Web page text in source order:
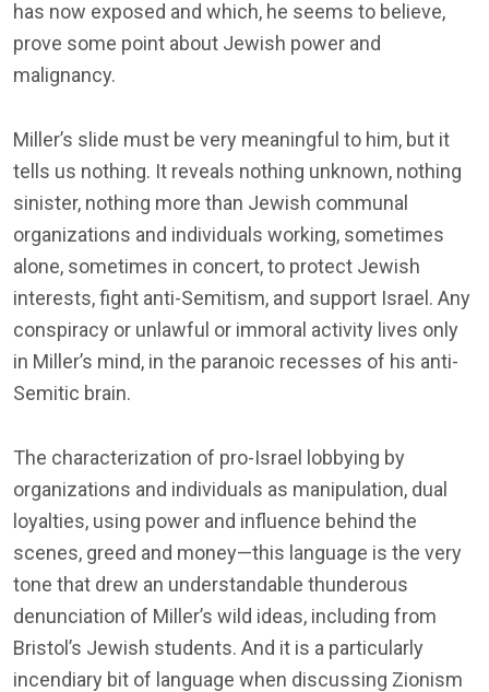
has now exposed and which, he seems to believe,
prove some point about Jewish power and
malignancy.
Miller’s slide must be very meaningful to him, but it
tells us nothing. It reveals nothing unknown, nothing
sinister, nothing more than Jewish communal
organizations and individuals working, sometimes
alone, sometimes in concert, to protect Jewish
interests, fight anti-Semitism, and support Israel. Any
conspiracy or unlawful or immoral activity lives only
in Miller’s mind, in the paranoic recesses of his anti-
Semitic brain.
The characterization of pro-Israel lobbying by
organizations and individuals as manipulation, dual
loyalties, using power and influence behind the
scenes, greed and money—this language is the very
tone that drew an understandable thunderous
denunciation of Miller’s wild ideas, including from
Bristol’s Jewish students. And it is a particularly
incendiary bit of language when discussing Zionism